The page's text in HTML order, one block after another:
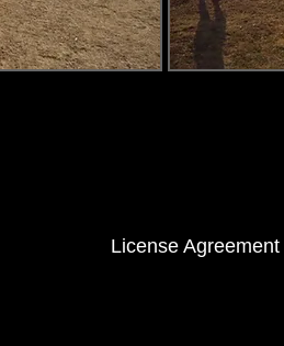
License Agreement